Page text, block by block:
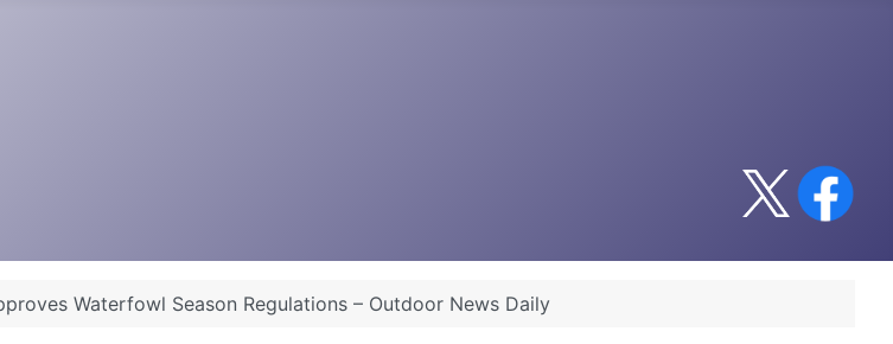
Waterfowl Season Regulations – Outdoor News Daily